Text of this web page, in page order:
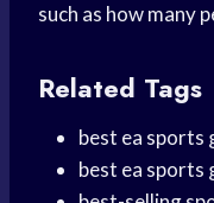
such as how many
Related Tags
best ea sports
best ea sports